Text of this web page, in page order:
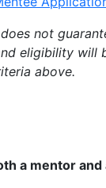
not
eligibility will
above.
a mentor and